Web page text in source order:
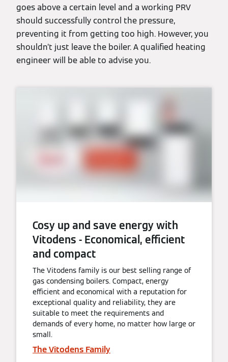
goes above a certain level and a working PRV
should successfully control the pressure,
preventing it from getting too high. However, you
shouldn’t just leave the boiler. A qualified heating
engineer will be able to advise you.
Cosy up and save energy with
Vitodens - Economical, efficient
and compact
The Vitodens family is our best selling range of
gas condensing boilers. Compact, energy
efficient and economical with a reputation for
exceptional quality and reliability, they are
suitable to meet the requirements and
demands of every home, no matter how large or
small.
The Vitodens Family